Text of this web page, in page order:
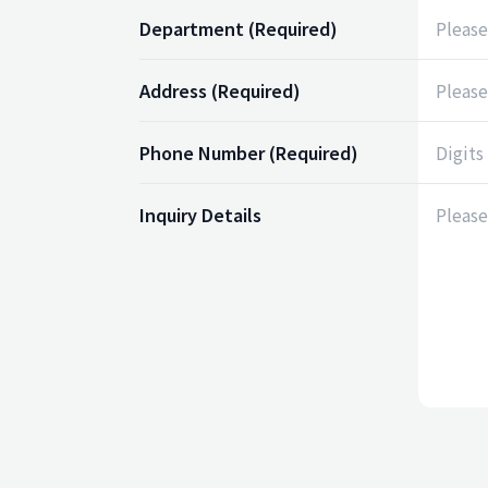
Department (Required)
Address (Required)
Phone Number(Required)
Inquiry Details